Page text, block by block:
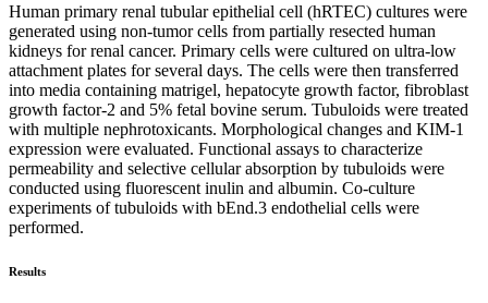
Human primary renal tubular epithelial cell (hRTEC) cultures were
generated using non-tumor cells from partially resected human
kidneys for renal cancer. Primary cells were cultured on ultra-low
attachment plates for several days. The cells were then transferred
into media containing matrigel, hepatocyte growth factor, fibroblast
growth factor-2 and 5% fetal bovine serum. Tubuloids were treated
with multiple nephrotoxicants. Morphological changes and KIM-1
expression were evaluated. Functional assays to characterize
permeability and selective cellular absorption by tubuloids were
conducted using fluorescent inulin and albumin. Co-culture
experiments of tubuloids with bEnd.3 endothelial cells were
performed.
Results